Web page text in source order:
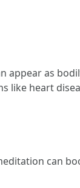
appear as
like heart
can